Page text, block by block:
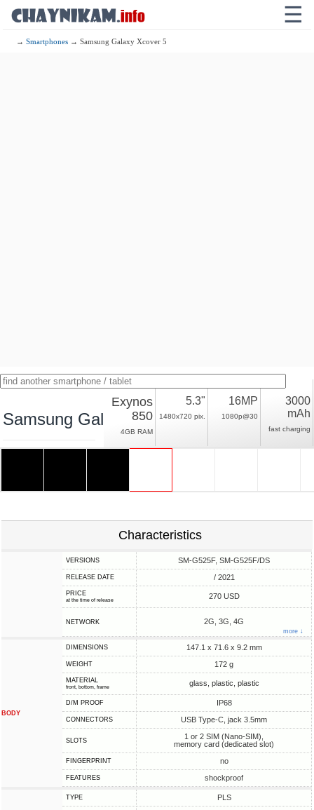
☰
→Smartphones → Samsung Galaxy Xcover 5
Samsung Galaxy Xcover 5
Exynos
850
4GB RAM
5.3"
1480x720 pix.
16MP
1080p@30
3000
mAh
fast charging
Characteristics
VERSIONS SM-G525F, SM-G525F/DS
RELEASE DATE / 2021
PRICE
at the time of release 270 USD
NETWORK 2G, 3G, 4G
more ↓
BODY
DIMENSIONS 147.1 x 71.6 x 9.2 mm
WEIGHT 172 g
MATERIAL
front, bottom, frame glass, plastic, plastic
D/M PROOF IP68
CONNECTORS USB Type-C, jack 3.5mm
SLOTS
1 or 2 SIM (Nano-SIM),
memory card (dedicated slot)
FINGERPRINT no
FEATURES shockproof
TYPE PLS